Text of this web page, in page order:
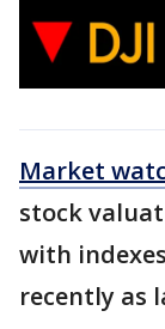
Market
stock
with
recently as